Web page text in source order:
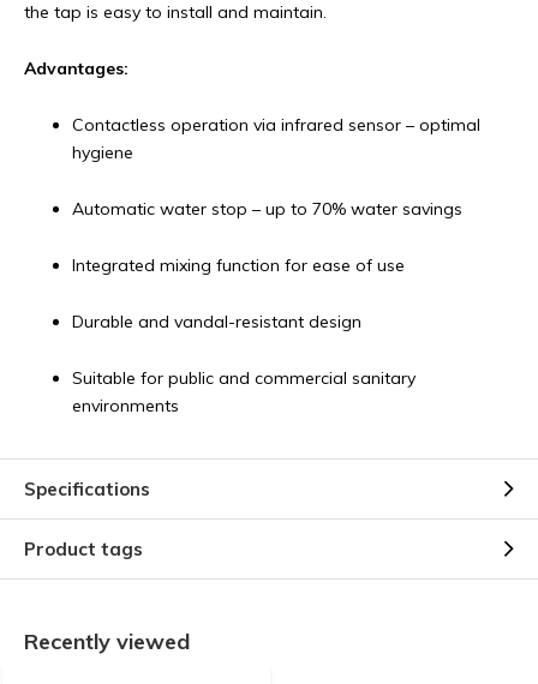
the tap is easy to install and maintain.
Advantages:
Contactless operation via infrared sensor – optimal
hygiene
Automatic water stop – up to 70% water savings
Integrated mixing function for ease of use
Durable and vandal-resistant design
Suitable for public and commercial sanitary
environments
Specifications
Product tags
Recently viewed